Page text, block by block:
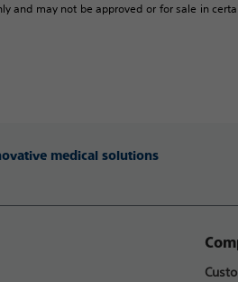
and may not be approved or for sale in
medical solutions